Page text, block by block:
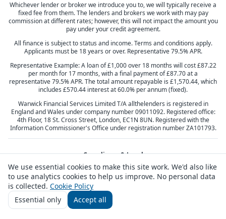
Whichever lender or broker we introduce you to, we will typically receive a
fixed fee from them. The lenders and brokers we work with may pay
commission at different rates; however, this will not impact the amount you
pay under your credit agreement.
All finance is subject to status and income. Terms and conditions apply.
Applicants must be 18 years or over. Representative 79.5% APR.
Representative Example: A loan of £1,000 over 18 months will cost £87.22
per month for 17 months, with a final payment of £87.70 at a
representative 79.5% APR. The total amount repayable is £1,570.44, which
includes £570.44 interest at 60.0% per annum (fixed).
Warwick Financial Services Limited T/A allthelenders is registered in
England and Wales under company number 09011092. Registered office:
4th Floor, 18 St. Cross Street, London, EC1N 8UN. Registered with the
Information Commissioner's Office under registration number ZA101793.
Compliance & Legal
Privacy PolicyTerms & ConditionsCookie PolicyComplaints
Responsible LendingVulnerable CustomersResponsible Broking
Consumer Duty
Customer feedback
We use essential cookies to make this site work. We'd also like
to use analytics cookies to help us improve. No personal data
is collected. Cookie Policy
Essential only
Accept all